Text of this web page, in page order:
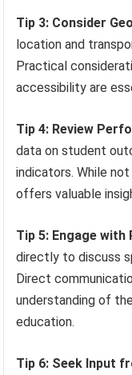
Tip 3: Consider
location and
Practical
accessibility are
Tip 4: Review
data on student
indicators. While
offers valuable
Tip 5: Engage with
directly to discuss
Direct
understanding of
education.
Tip 6: Seek Input